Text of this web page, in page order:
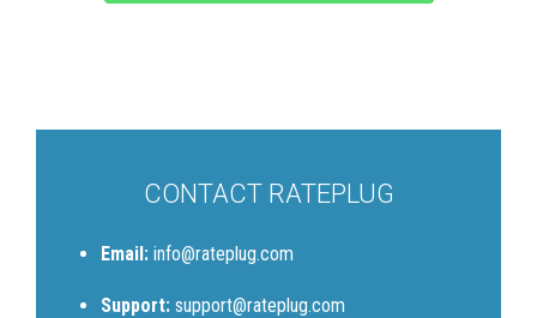
CONTACT RATEPLUG
Email: info@rateplug.com
Support: support@rateplug.com